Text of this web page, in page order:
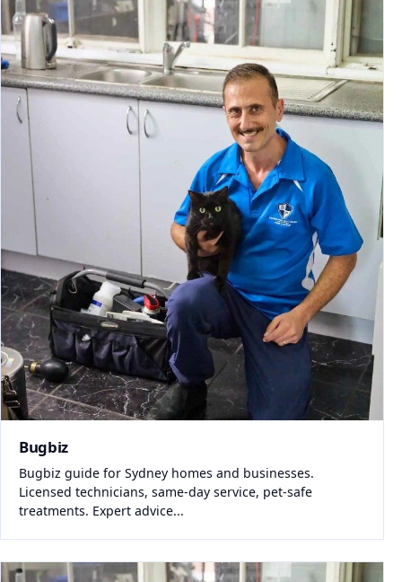
Bugbiz
Bugbiz guide for Sydney homes and businesses.
Licensed technicians, same-day service, pet-safe
treatments. Expert advice...